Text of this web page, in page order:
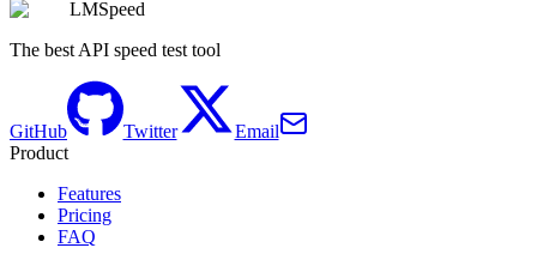
LMSpeed
The best API speed test tool
GitHub Twitter
Email
Product
Features
Pricing
FAQ